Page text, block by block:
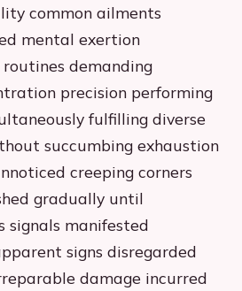
common ailments
mental exertion
demanding
precision performing
fulfilling diverse
succumbing exhaustion
creeping corners
gradually until
signals manifested
signs disregarded
damage incurred